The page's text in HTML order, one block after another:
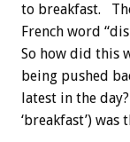
to breakfast.
French word
So how did this
being pushed
latest in the
‘breakfast’)